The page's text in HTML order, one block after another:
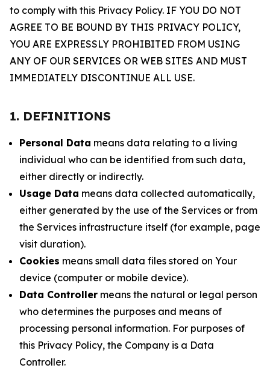
to comply with this Privacy Policy. IF YOU DO NOT
AGREE TO BE BOUND BY THIS PRIVACY POLICY,
YOU ARE EXPRESSLY PROHIBITED FROM USING
ANY OF OUR SERVICES OR WEB SITES AND MUST
IMMEDIATELY DISCONTINUE ALL USE.
1. DEFINITIONS
Personal Data means data relating to a living
individual who can be identified from such data,
either directly or indirectly.
Usage Data means data collected automatically,
either generated by the use of the Services or from
the Services infrastructure itself (for example, page
visit duration).
Cookies means small data files stored on Your
device (computer or mobile device).
Data Controller means the natural or legal person
who determines the purposes and means of
processing personal information. For purposes of
this Privacy Policy, the Company is a Data
Controller.